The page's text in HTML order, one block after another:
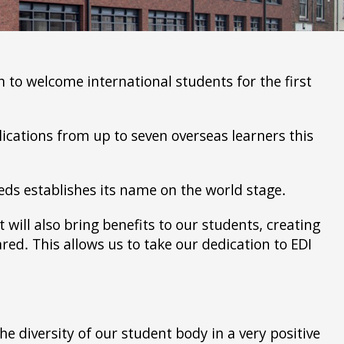
to welcome international students for the first
from up to seven overseas learners this
establishes its name on the world stage.
will also bring benefits to our students, creating
This allows us to take our dedication to EDI
diversity of our student body in a very positive